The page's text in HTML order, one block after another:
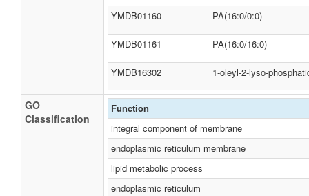
YMDB01160 PA(16:0/0:0)
YMDB01161 PA(16:0/16:0)
YMDB16302 1-oleyl-2-lyso-
GO
Classification
Function
integral component of membrane
endoplasmic reticulum membrane
lipid metabolic process
endoplasmic reticulum